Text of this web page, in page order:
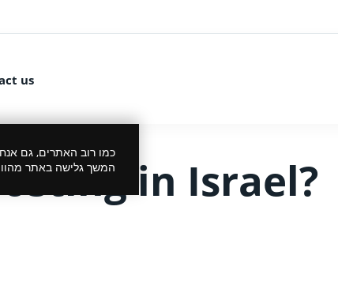
us
כמו רוב האתרים, גם
המשך גלישה באתר
in Israel?